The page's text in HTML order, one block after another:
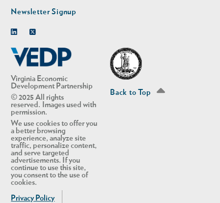
Virginia Economic
Development Partnership
© 2025 All rights
reserved. Images used with
permission.
We use cookies to offer you
a better browsing
experience, analyze site
traffic, personalize content,
and serve targeted
advertisements. If you
continue to use this site,
you consent to the use of
cookies.
Privacy Policy
Newsletter Signup
Back to Top